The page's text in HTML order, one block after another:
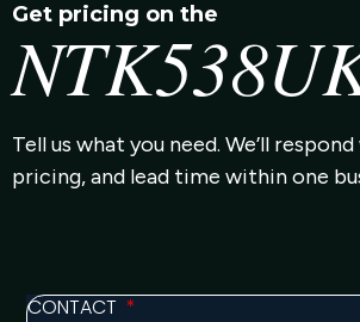
Get pricing on the
Tell us what you need. We’ll
pricing, and lead time within one
CONTACT